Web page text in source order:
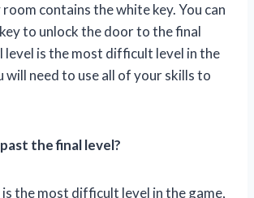
contains the white key. You can
to unlock the door to the final
level is the most difficult level in the
will need to use all of your skills to
the final level?
the most difficult level in the game,